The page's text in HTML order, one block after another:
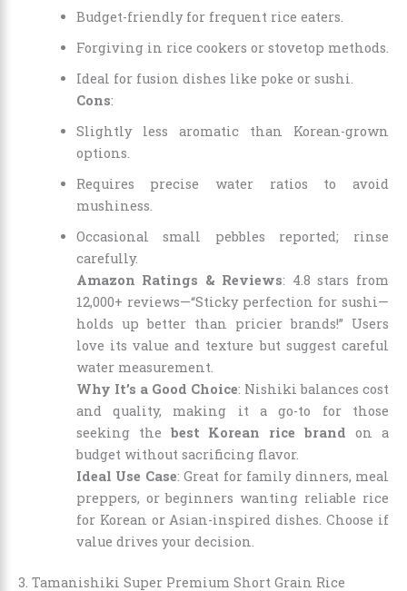
Budget-friendly for frequent rice eaters.
Forgiving in rice cookers or stovetop methods.
Ideal for fusion dishes like poke or sushi.
Cons:
Slightly less aromatic than Korean-grown
options.
Requires precise water ratios to avoid
mushiness.
Occasional small pebbles reported; rinse
carefully.
Amazon Ratings & Reviews: 4.8 stars from
12,000+ reviews—“Sticky perfection for sushi—
holds up better than pricier brands!” Users
love its value and texture but suggest careful
water measurement.
Why It’s a Good Choice: Nishiki balances cost
and quality, making it a go-to for those
seeking the best Korean rice brand on a
budget without sacrificing flavor.
Ideal Use Case: Great for family dinners, meal
preppers, or beginners wanting reliable rice
for Korean or Asian-inspired dishes. Choose if
value drives your decision.
3. Tamanishiki Super Premium Short Grain Rice